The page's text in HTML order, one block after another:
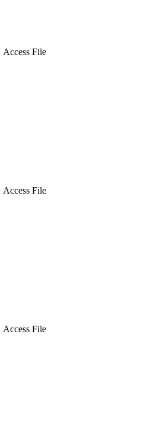
Access File
Access File
Access File